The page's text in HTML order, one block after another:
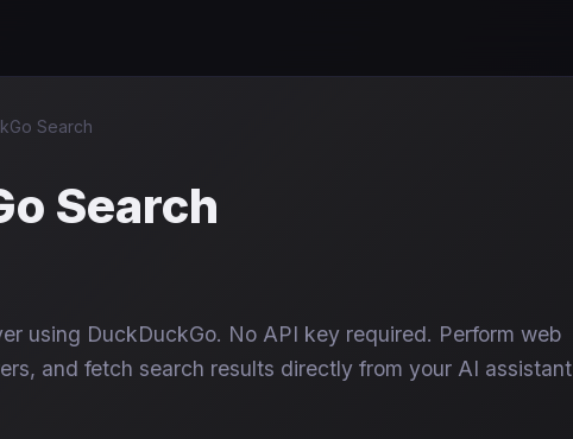
Search
Search
using DuckDuckGo. No API key required. Perform web
and fetch search results directly from your AI assistant